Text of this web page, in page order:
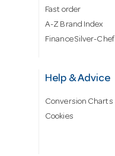
Fast order
A-Z Brand Index
Finance Silver-Chef
Help & Advice
Conversion Charts
Cookies